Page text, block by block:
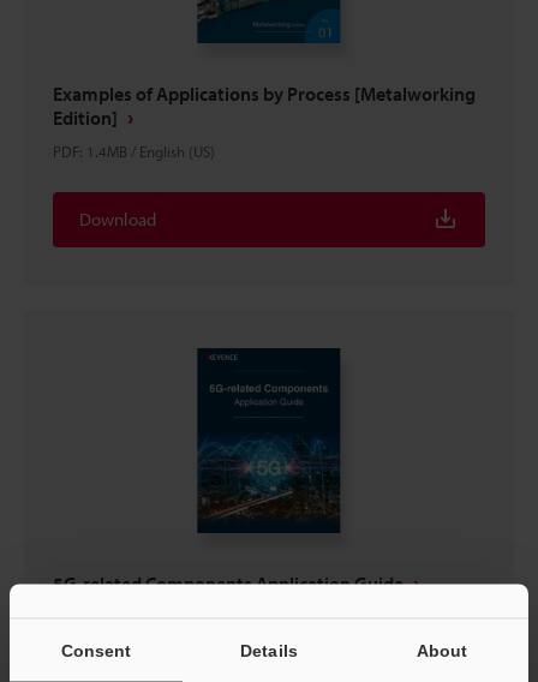
Consent Details About
Examples of Applications by Process [Metalworking
Edition]
PDF: 1.4MB / English (US)
Download
5G-related Components Application Guide